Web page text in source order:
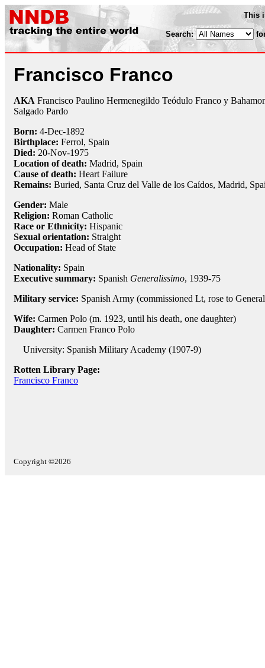
This
Search:
Francisco Franco
AKA Francisco Paulino Hermenegildo Teódulo Franco y
Salgado Pardo
Born: 4-Dec-1892
Birthplace: Ferrol, Spain
Died: 20-Nov-1975
Location of death: Madrid, Spain
Cause of death: Heart Failure
Remains: Buried, Santa Cruz del Valle de los Caídos, Madrid,
Gender: Male
Religion: Roman Catholic
Race or Ethnicity: Hispanic
Sexual orientation: Straight
Occupation: Head of State
Nationality: Spain
Executive summary: Spanish Generalissimo, 1939-75
Military service: Spanish Army (commissioned Lt, rose to
Wife: Carmen Polo (m. 1923, until his death, one daughter)
Daughter: Carmen Franco Polo
University: Spanish Military Academy (1907-9)
Rotten Library Page:
Francisco Franco
Copyright ©2026